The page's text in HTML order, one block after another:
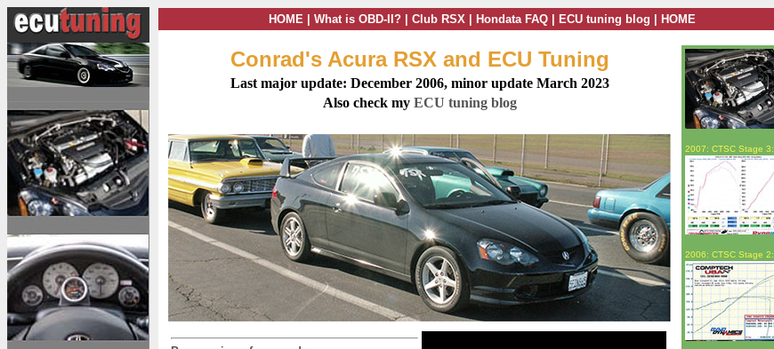
HOME What is OBD-II? Club RSX Hondata FAQ ECU tuning blog HOME
Conrad's Acura RSX and ECU Tuning
Last major update: December 2006, minor update March 2023
Also check my ECU tuning blog
2007: CTSC Stage 3:
2006: CTSC Stage 2: